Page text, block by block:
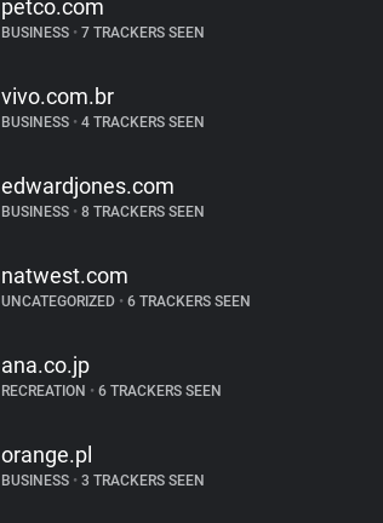
petco.com
BUSINESS • 7 TRACKERS SEEN
vivo.com.br
BUSINESS • 4 TRACKERS SEEN
edwardjones.com
BUSINESS • 8 TRACKERS SEEN
natwest.com
UNCATEGORIZED • 6 TRACKERS SEEN
ana.co.jp
RECREATION • 6 TRACKERS SEEN
orange.pl
BUSINESS • 3 TRACKERS SEEN